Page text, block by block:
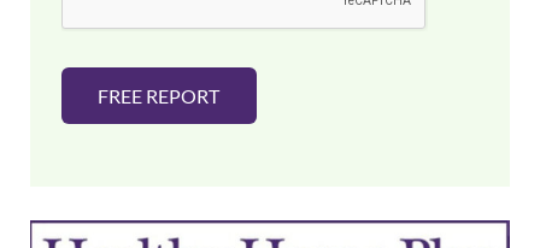
FREE REPORT